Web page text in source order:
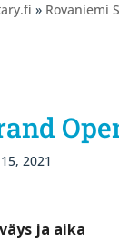
» Rovaniemi
2021
ja aika